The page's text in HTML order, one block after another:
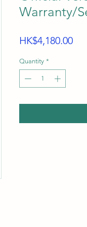
Warranty/
HK$4,180.00
Quantity *